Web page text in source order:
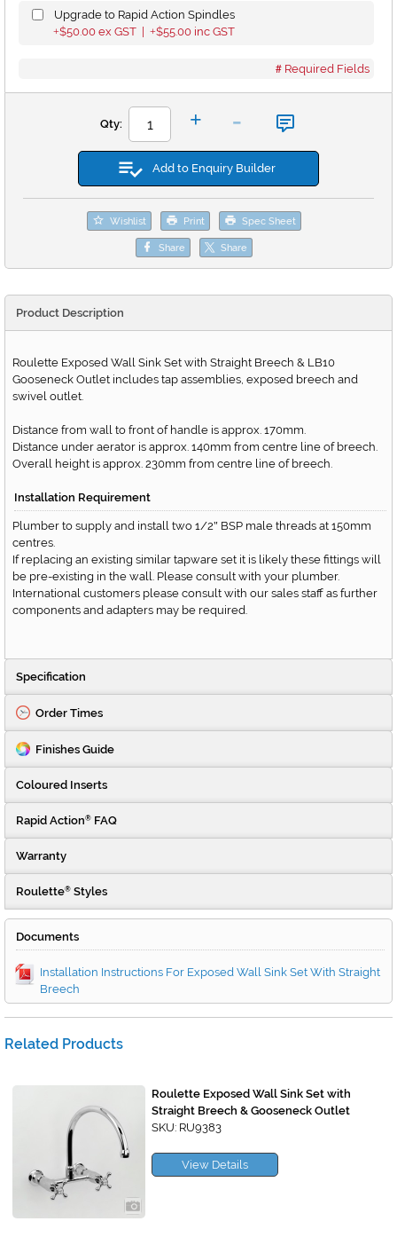
Upgrade to Rapid Action Spindles
+$50.00 ex GST | +$55.00 inc GST
Required Fields
Qty: + -
Add to Enquiry Builder
Wishlist Print Spec Sheet
Share Share
Product Description
Roulette Exposed Wall Sink Set with Straight Breech & LB10
Gooseneck Outlet includes tap assemblies, exposed breech and
swivel outlet.
Distance from wall to front of handle is approx. 170mm.
Distance under aerator is approx. 140mm from centre line of breech.
Overall height is approx. 230mm from centre line of breech.
Installation Requirement
Plumber to supply and install two 1/2" BSP male threads at 150mm
centres.
If replacing an existing similar tapware set it is likely these fittings will
be pre-existing in the wall. Please consult with your plumber.
International customers please consult with our sales staff as further
components and adapters may be required.
Specification
Order Times
Finishes Guide
Coloured Inserts
Rapid Action® FAQ
Warranty
Roulette® Styles
Documents
Installation Instructions For Exposed Wall Sink Set With Straight
Breech
Related Products
Roulette Exposed Wall Sink Set with
Straight Breech & Gooseneck Outlet
SKU: RU9383
View Details